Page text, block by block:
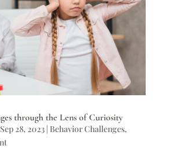
through the Lens of Curiosity
Sep 28, 2023| Behavior Challenges,